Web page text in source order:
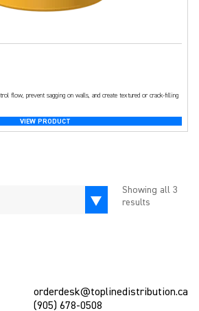
flow, prevent sagging on walls, and create textured or crack-filling
VIEW PRODUCT
Showing all 3
results
orderdesk@toplinedistribution.ca
(905) 678-0508